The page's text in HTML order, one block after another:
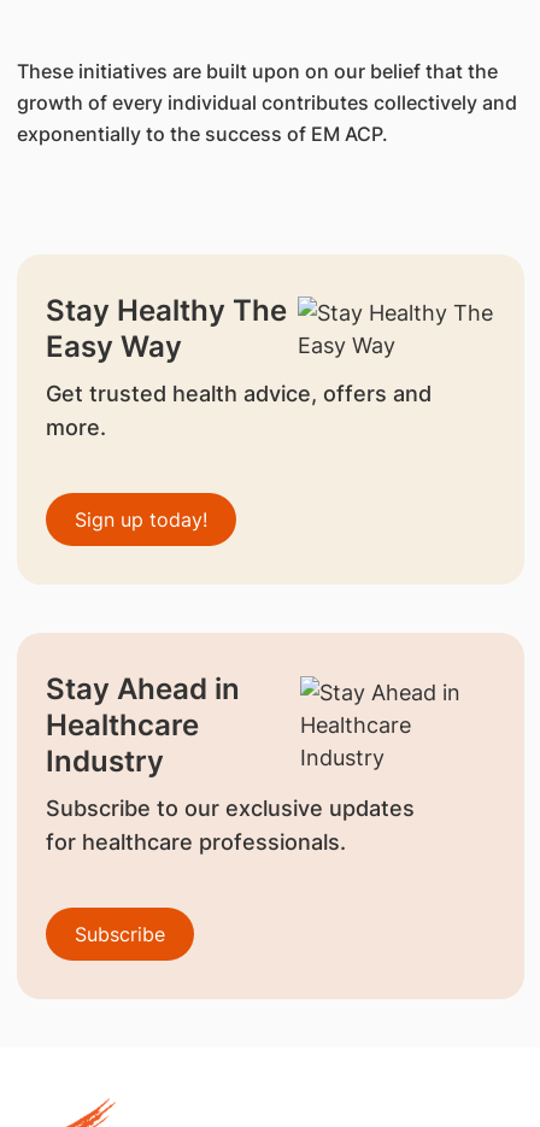
These initiatives are built upon on our belief that the
growth of every individual contributes collectively and
exponentially to the success of EM ACP.
Stay Healthy The
Easy Way
Get trusted health advice, offers and
more.
Sign up today!
Stay Ahead in
Healthcare
Industry
Subscribe to our exclusive updates
for healthcare professionals.
Subscribe